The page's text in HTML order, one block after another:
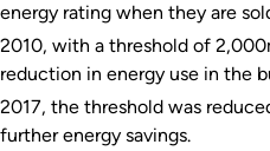
energy rating when they are
2010, with a threshold of
reduction in energy use in the
2017, the threshold was
further energy savings.